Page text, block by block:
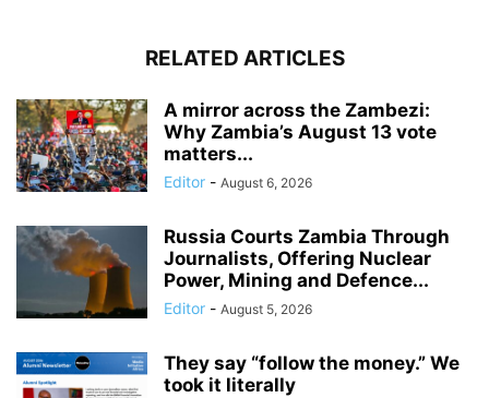
RELATED ARTICLES
A mirror across the Zambezi:
Why Zambia’s August 13 vote
matters...
Editor - August 6, 2026
Russia Courts Zambia Through
Journalists, Offering Nuclear
Power, Mining and Defence...
Editor - August 5, 2026
They say “follow the money.” We
took it literally